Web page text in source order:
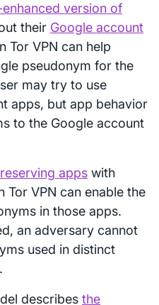
version of
their Google account
Tor VPN can help
pseudonym for the
may try to use
apps, but app behavior
to the Google account
apps with
Tor VPN can enable the
in those apps.
an adversary cannot
used in distinct
describes the